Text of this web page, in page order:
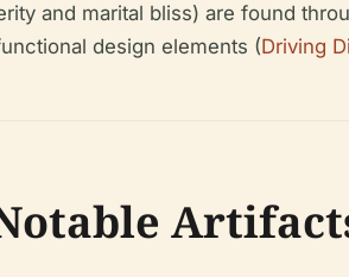
and marital bliss) are found
design elements (Driving